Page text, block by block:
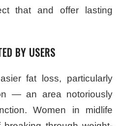
that and offer lasting
BY USERS
fat loss, particularly
— an area notoriously
Women in midlife